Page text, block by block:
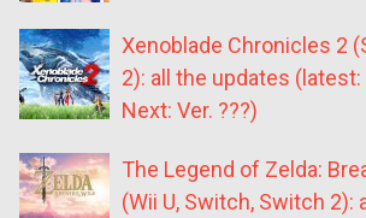
Xenoblade Chronicles 2
2): all the updates (latest:
Next: Ver. ???)
The Legend of Zelda:
(Wii U, Switch, Switch 2):